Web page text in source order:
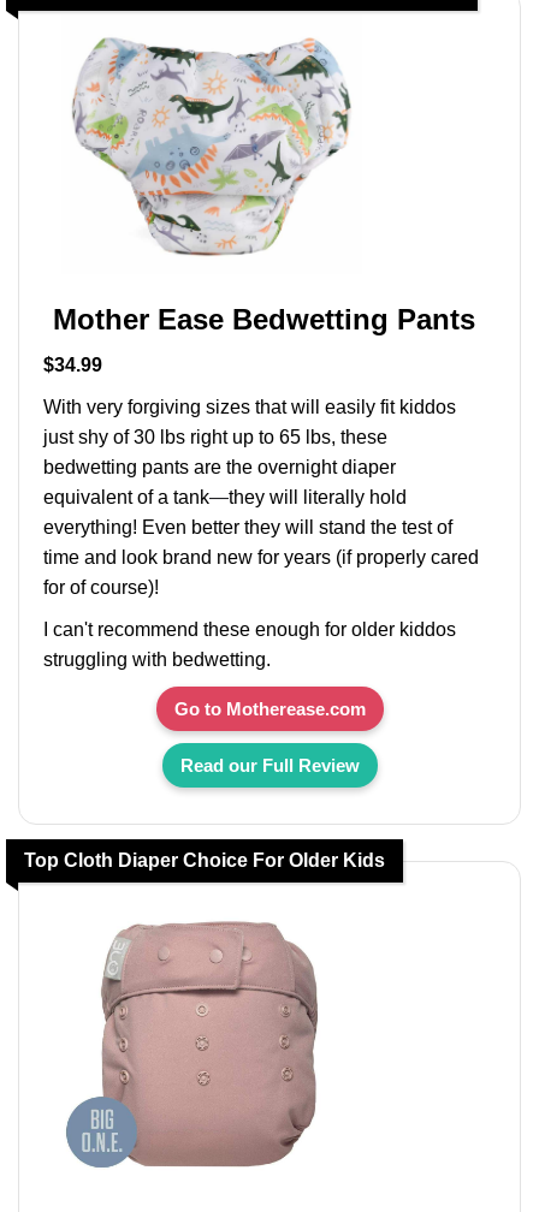
Mother Ease Bedwetting Pants
$34.99
With very forgiving sizes that will easily fit kiddos
just shy of 30 lbs right up to 65 lbs, these
bedwetting pants are the overnight diaper
equivalent of a tank—they will literally hold
everything! Even better they will stand the test of
time and look brand new for years (if properly cared
for of course)!
I can't recommend these enough for older kiddos
struggling with bedwetting.
Go to Motherease.com
Read our Full Review
Top Cloth Diaper Choice For Older Kids